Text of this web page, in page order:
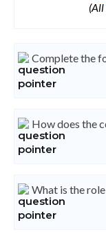
(All
Complete the
How does the
What is the